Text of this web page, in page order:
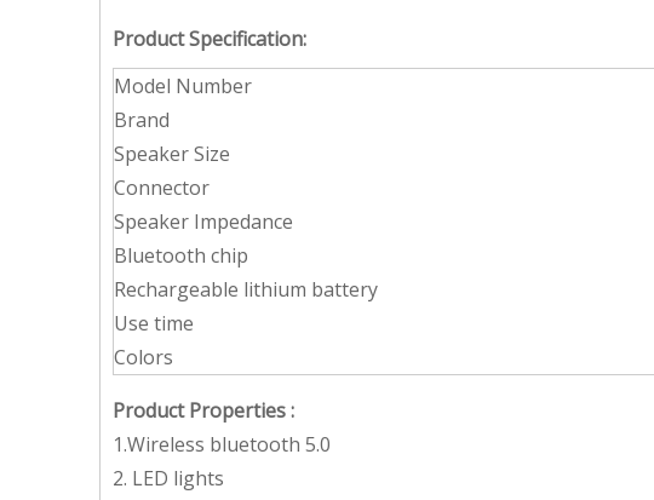
Product Specification:
Model Number
Brand
Speaker Size
Connector
Speaker Impedance
Bluetooth chip
Rechargeable lithium battery
Use time
Colors
Product Properties:
1.Wireless bluetooth 5.0
2. LED lights